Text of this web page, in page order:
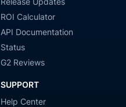
ROI Calculator
API Documentation
Status
G2 Reviews
SUPPORT
Help Center